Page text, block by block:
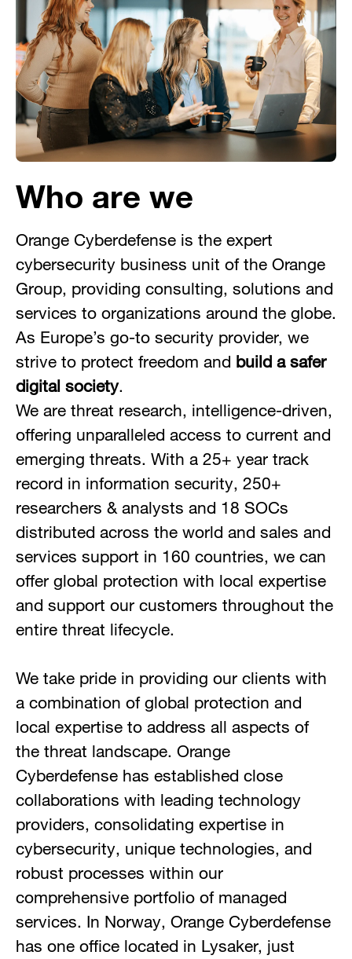
Who are we
Orange Cyberdefense is the expert
cybersecurity business unit of the Orange
Group, providing consulting, solutions and
services to organizations around the globe.
As Europe’s go-to security provider, we
strive to protect freedom and build a safer
digital society.
We are threat research, intelligence-driven,
offering unparalleled access to current and
emerging threats. With a 25+ year track
record in information security, 250+
researchers & analysts and 18 SOCs
distributed across the world and sales and
services support in 160 countries, we can
offer global protection with local expertise
and support our customers throughout the
entire threat lifecycle.
We take pride in providing our clients with
a combination of global protection and
local expertise to address all aspects of
the threat landscape. Orange
Cyberdefense has established close
collaborations with leading technology
providers, consolidating expertise in
cybersecurity, unique technologies, and
robust processes within our
comprehensive portfolio of managed
services. In Norway, Orange Cyberdefense
has one office located in Lysaker, just